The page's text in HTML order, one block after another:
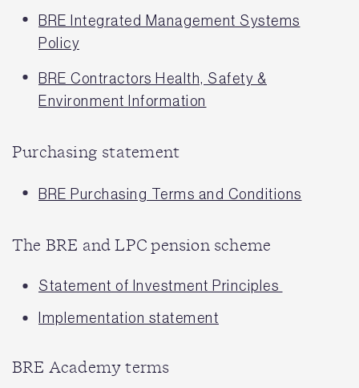
BRE Integrated Management Systems
Policy
BRE Contractors Health, Safety &
Environment Information
Purchasing statement
BRE Purchasing Terms and Conditions
The BRE and LPC pension scheme
Statement of Investment Principles
Implementation statement
BRE Academy terms